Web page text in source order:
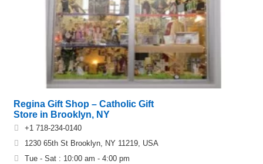
Regina Gift Shop – Catholic Gift
Store in Brooklyn, NY
+1 718-234-0140
1230 65th St Brooklyn, NY 11219, USA
Tue - Sat : 10:00 am - 4:00 pm